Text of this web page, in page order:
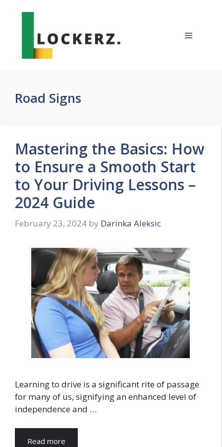
Menu
Road Signs
Mastering the Basics: How
to Ensure a Smooth Start
to Your Driving Lessons –
2024 Guide
February 23, 2024 by Darinka Aleksic
Learning to drive is a significant rite of passage
for many of us, signifying an enhanced level of
independence and …
Read more